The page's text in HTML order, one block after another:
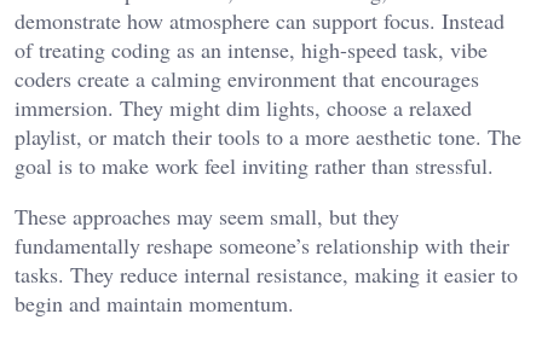
demonstrate how atmosphere can support focus. Instead
of treating coding as an intense, high-speed task, vibe
coders create a calming environment that encourages
immersion. They might dim lights, choose a relaxed
playlist, or match their tools to a more aesthetic tone. The
goal is to make work feel inviting rather than stressful.
These approaches may seem small, but they
fundamentally reshape someone’s relationship with their
tasks. They reduce internal resistance, making it easier to
begin and maintain momentum.